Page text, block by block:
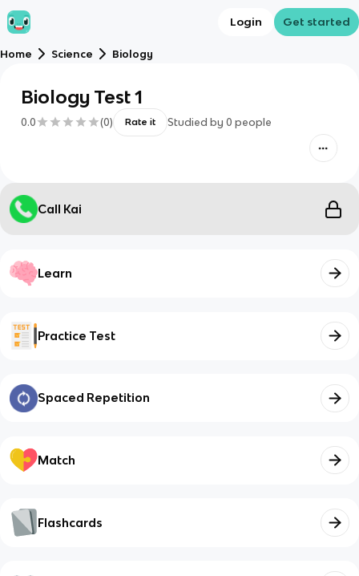
Login Get started
Home Science Biology
Biology Test 1
0.0 (0) Rate it Studied by 0 people
Call Kai
Learn
Practice Test
Spaced Repetition
Match
Flashcards